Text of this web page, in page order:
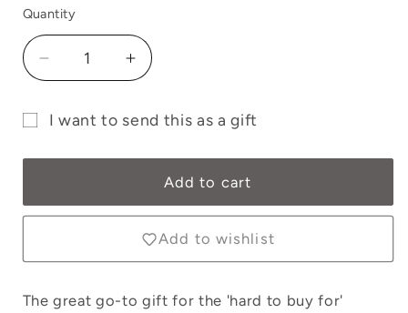
Quantity
Quantity
Decrease
quantity
E-
Online
Increase
quantity
E-
Online
Only
I want to send this as a gift
form
Add to cart
Add to wishlist
The great go-to gift for the 'hard to buy for'